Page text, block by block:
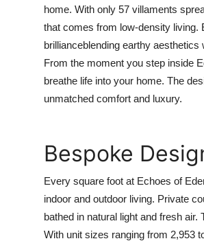
General
How To
home. With only 57 villaments
that comes from low-density living.
brillianceblending earthy
From the moment you step inside
breathe life into your home. The
unmatched comfort and luxury.
Bespoke
Every square foot at Echoes of
indoor and outdoor living. Private
bathed in natural light and fresh
With unit sizes ranging from 2,953